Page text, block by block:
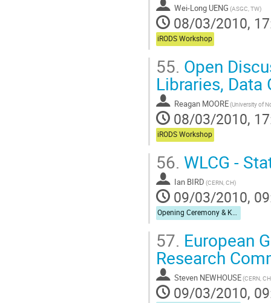
Wei-Long UENG (ASGC, TW)
08/03/2010,
iRODS Workshop
55. Open
Libraries,
Reagan MOORE
08/03/2010,
iRODS Workshop
56. WLCG -
Ian BIRD (CERN, CH)
09/03/2010,
Opening Ceremony & Keynote Speech
57. European
Research
Steven NEWHOUSE(CERN,
09/03/2010,